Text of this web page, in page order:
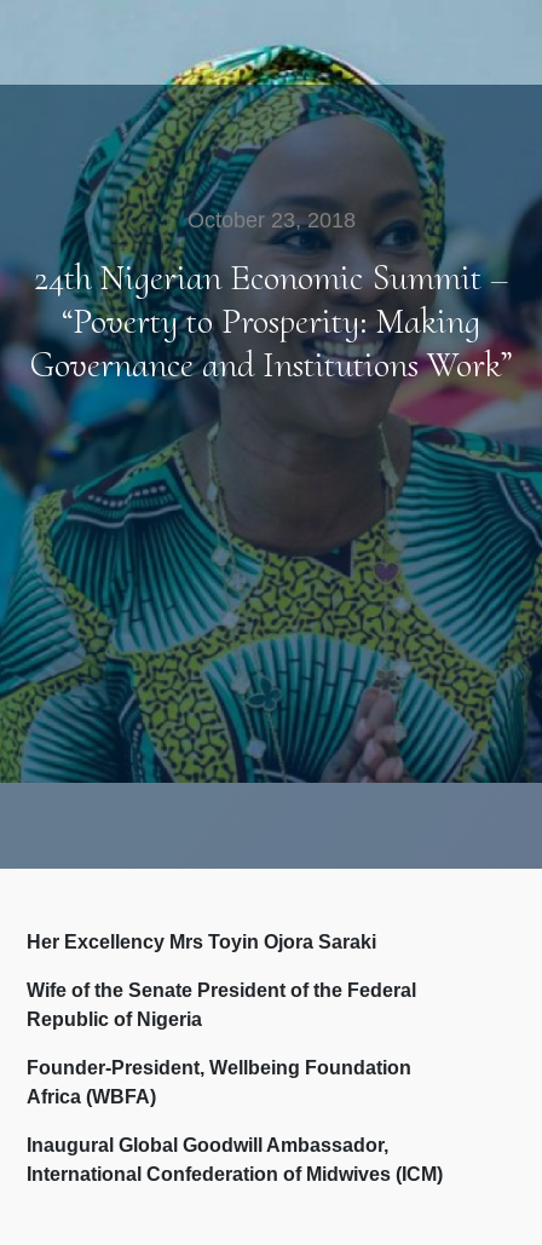
October 23, 2018
24th Nigerian Economic Summit –
“Poverty to Prosperity: Making
Governance and Institutions Work”
Her Excellency Mrs Toyin Ojora Saraki
Wife of the Senate President of the Federal
Republic of Nigeria
Founder-President, Wellbeing Foundation
Africa (WBFA)
Inaugural Global Goodwill Ambassador,
International Confederation of Midwives (ICM)